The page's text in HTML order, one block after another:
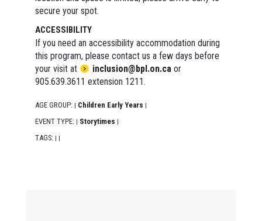
secure your spot.
ACCESSIBILITY
If you need an accessibility accommodation during
this program, please contact us a few days before
your visit at
inclusion@bpl.on.ca or
905.639.3611 extension 1211.
AGE GROUP: | Children Early Years |
EVENT TYPE: | Storytimes |
TAGS: | |